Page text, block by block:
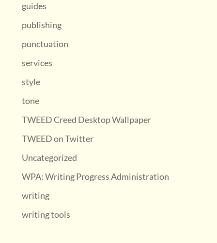
guides
publishing
punctuation
services
style
tone
TWEED Creed Desktop Wallpaper
TWEED on Twitter
Uncategorized
WPA: Writing Progress Administration
writing
writing tools